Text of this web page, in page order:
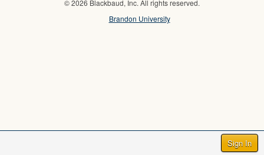
Sign In
© 2026 Blackbaud, Inc. All rights reserved.
Brandon University